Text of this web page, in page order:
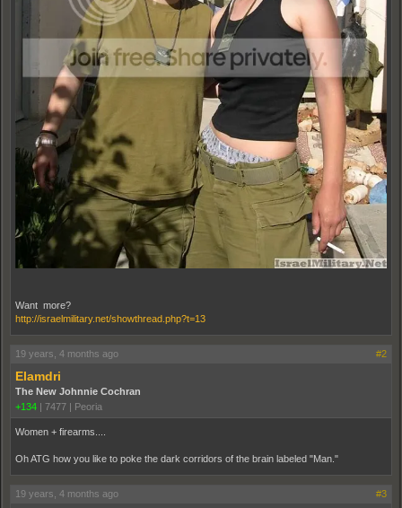
Want more?
http://israelmilitary.net/showthread.php?t=13
19 years, 4 months ago #2
Elamdri
The New Johnnie Cochran
+134
7477 Peoria
Women + firearms....
Oh ATG how you like to poke the dark corridors of the brain labeled "Man."
19 years, 4 months ago #3